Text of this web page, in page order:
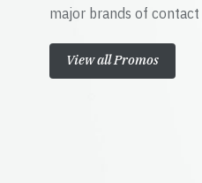
major brands of
View all Promos